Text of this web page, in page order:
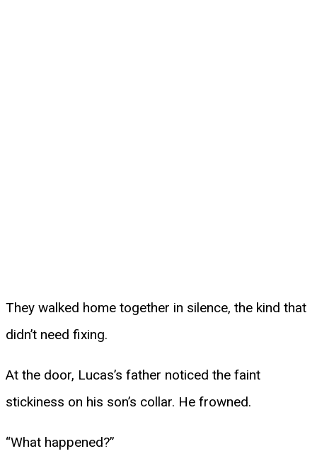
They walked home together in silence, the kind that
didn’t need fixing.
At the door, Lucas’s father noticed the faint
stickiness on his son’s collar. He frowned.
“What happened?”